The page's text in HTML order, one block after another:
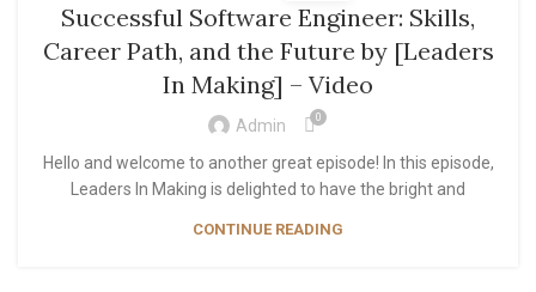
Successful Software Engineer: Skills,
Career Path, and the Future by [Leaders
In Making] – Video
Admin 0
Hello and welcome to another great episode! In this episode,
Leaders In Making is delighted to have the bright and
CONTINUE READING